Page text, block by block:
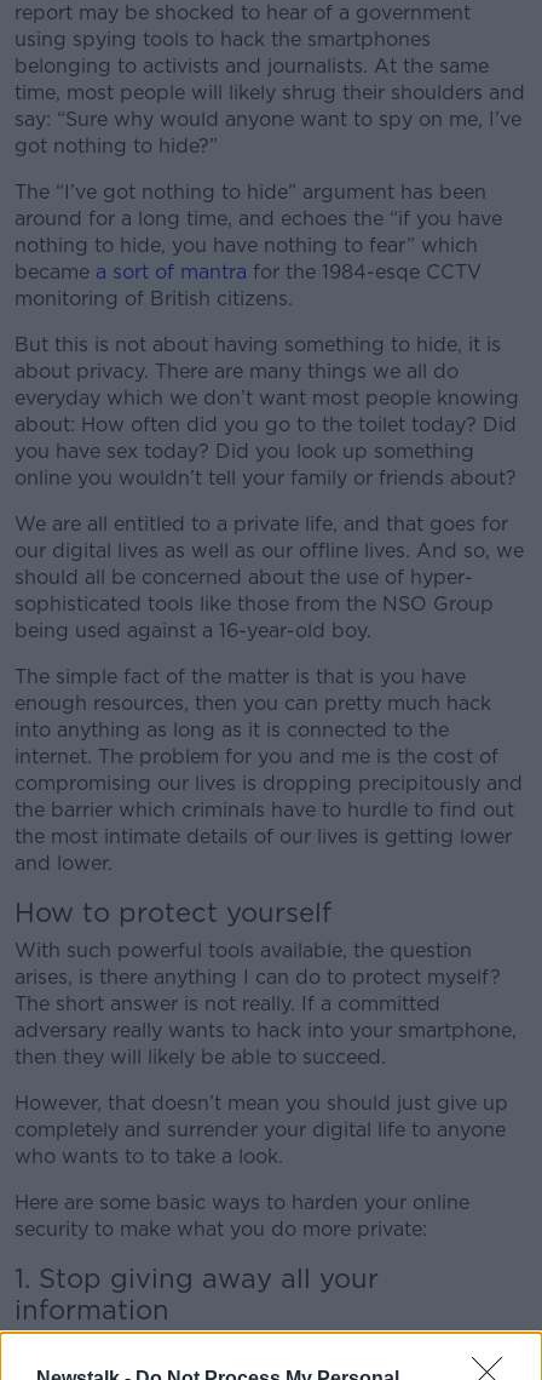
report may be shocked to hear of a government
using spying tools to hack the smartphones
belonging to activists and journalists. At the same
time, most people will likely shrug their shoulders and
say: “Sure why would anyone want to spy on me, I’ve
got nothing to hide?”
The “I’ve got nothing to hide” argument has been
around for a long time, and echoes the “if you have
nothing to hide, you have nothing to fear” which
became a sort of mantra for the 1984-esqe CCTV
monitoring of British citizens.
But this is not about having something to hide, it is
about privacy. There are many things we all do
everyday which we don’t want most people knowing
about: How often did you go to the toilet today? Did
you have sex today? Did you look up something
online you wouldn’t tell your family or friends about?
We are all entitled to a private life, and that goes for
our digital lives as well as our offline lives. And so, we
should all be concerned about the use of hyper-
sophisticated tools like those from the NSO Group
being used against a 16-year-old boy.
The simple fact of the matter is that is you have
enough resources, then you can pretty much hack
into anything as long as it is connected to the
internet. The problem for you and me is the cost of
compromising our lives is dropping precipitously and
the barrier which criminals have to hurdle to find out
the most intimate details of our lives is getting lower
and lower.
How to protect yourself
With such powerful tools available, the question
arises, is there anything I can do to protect myself?
The short answer is not really. If a committed
adversary really wants to hack into your smartphone,
then they will likely be able to succeed.
However, that doesn’t mean you should just give up
completely and surrender your digital life to anyone
who wants to to take a look.
Here are some basic ways to harden your online
security to make what you do more private:
1. Stop giving away all your
information
you are the product. Google, Facebook, Twitter all